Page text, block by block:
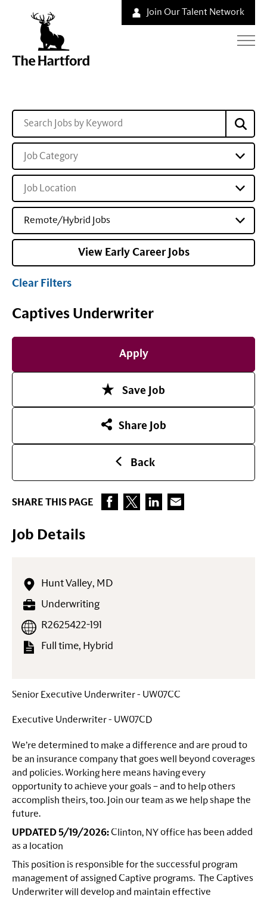
Join Our Talent Network
Job Category
Job Location
Remote/Hybrid Jobs
View Early Career Jobs
Clear Filters
Captives Underwriter
Apply
Save Job
Share Job
Back
SHARE THIS PAGE
Job Details
Hunt Valley, MD
Underwriting
Full time, Hybrid
R2625422-191
Senior Executive Underwriter - UW07CC
Executive Underwriter - UW07CD
We’re determined to make a difference and are proud to
be an insurance company that goes well beyond coverages
and policies. Working here means having every
opportunity to achieve your goals – and to help others
accomplish theirs, too. Join our team as we help shape the
future.
UPDATED 5/19/2026:Clinton, NY office has been added
as a location
This position is responsible for the successful program
management of assigned Captive programs. The Captives
Underwriter will develop and maintain effective